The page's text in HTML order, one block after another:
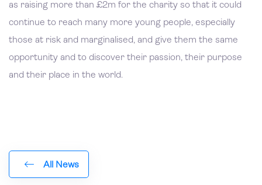
as raising more than £2m for the charity so that it could
continue to reach many more young people, especially
those at risk and marginalised, and give them the same
opportunity and to discover their passion, their purpose
and their place in the world.
All News